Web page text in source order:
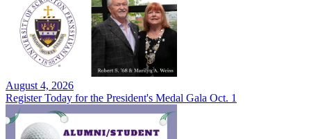
August 4, 2026
Register Today for the President's Medal Gala Oct. 1